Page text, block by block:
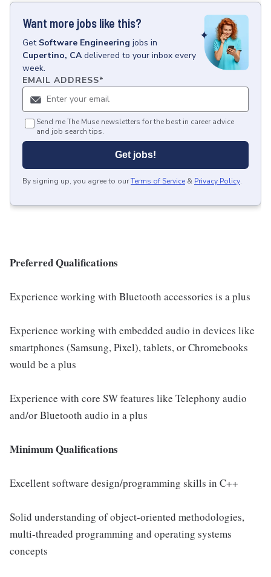
Want more jobs like this?
Get Software Engineering jobs in
Cupertino, CA delivered to your inbox every
week.
EMAIL ADDRESS*
Send me The Muse newsletters for the best in career advice
and job search tips.
Get jobs!
By signing up, you agree to ourTerms of Service & Privacy Policy.
Preferred Qualifications
Experience working with Bluetooth accessories is a plus
Experience working with embedded audio in devices like
smartphones (Samsung, Pixel), tablets, or Chromebooks
would be a plus
Experience with core SW features like Telephony audio
and/or Bluetooth audio in a plus
Minimum Qualifications
Excellent software design/programming skills in C++
Solid understanding of object-oriented methodologies,
multi-threaded programming and operating systems
concepts